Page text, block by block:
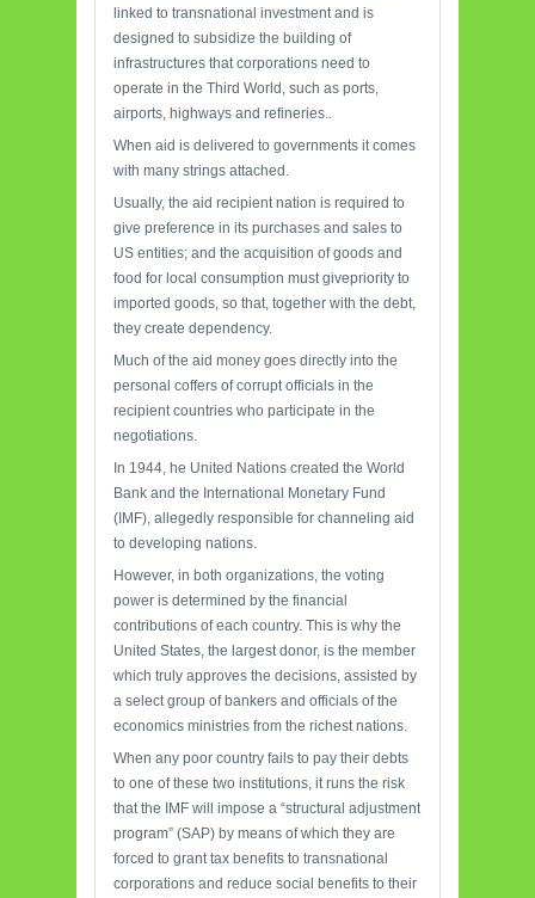
linked to transnational investment and is
designed to subsidize the building of
infrastructures that corporations need to
operate in the Third World, such as ports,
airports, highways and refineries..
When aid is delivered to governments it comes
with many strings attached.
Usually, the aid recipient nation is required to
give preference in its purchases and sales to
US entities; and the acquisition of goods and
food for local consumption must givepriority to
imported goods, so that, together with the debt,
they create dependency.
Much of the aid money goes directly into the
personal coffers of corrupt officials in the
recipient countries who participate in the
negotiations.
In 1944, he United Nations created the World
Bank and the International Monetary Fund
(IMF), allegedly responsible for channeling aid
to developing nations.
However, in both organizations, the voting
power is determined by the financial
contributions of each country. This is why the
United States, the largest donor, is the member
which truly approves the decisions, assisted by
a select group of bankers and officials of the
economics ministries from the richest nations.
When any poor country fails to pay their debts
to one of these two institutions, it runs the risk
that the IMF will impose a “structural adjustment
program” (SAP) by means of which they are
forced to grant tax benefits to transnational
corporations and reduce social benefits to their